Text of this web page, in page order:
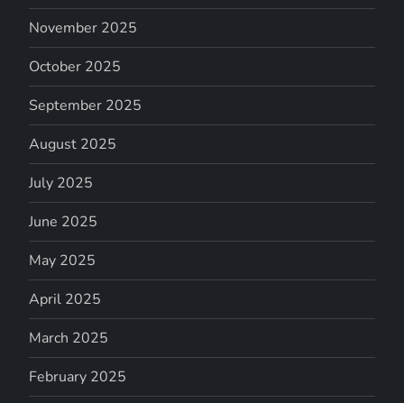
November 2025
October 2025
September 2025
August 2025
July 2025
June 2025
May 2025
April 2025
March 2025
February 2025